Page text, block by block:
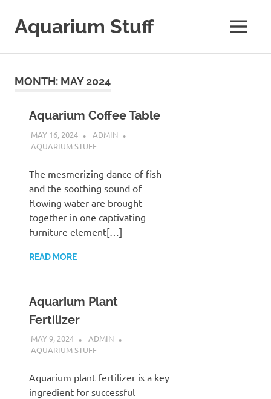
content
Aquarium Stuff
Aquarium
MENU
MONTH: MAY 2024
Aquarium Coffee Table
MAY 16, 2024
ADMIN
AQUARIUM STUFF
The mesmerizing dance of fish
and the soothing sound of
flowing water are brought
together in one captivating
furniture element[…]
READ MORE
Aquarium Plant
Fertilizer
MAY 9, 2024
ADMIN
AQUARIUM STUFF
Aquarium plant fertilizer is a key
ingredient for successful